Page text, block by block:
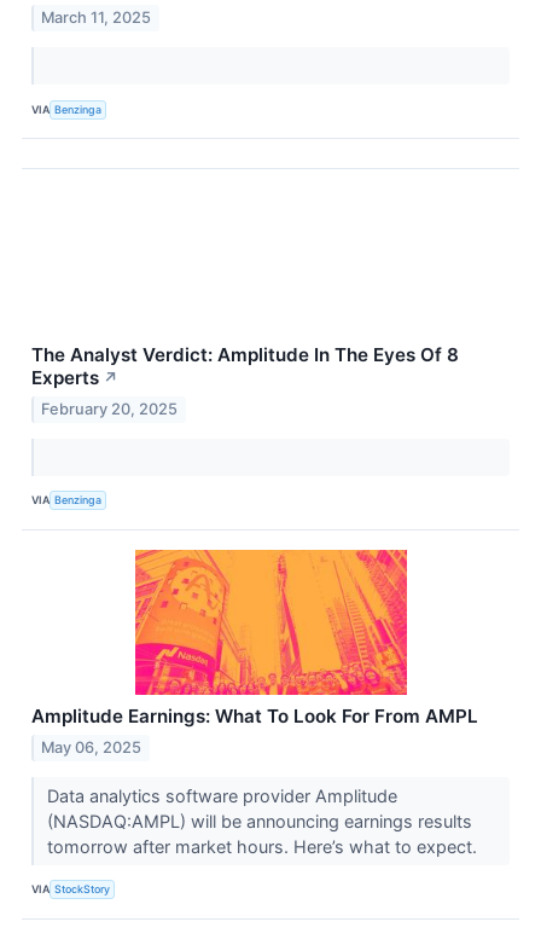
March 11, 2025
VIA Benzinga
The Analyst Verdict: Amplitude In The Eyes Of 8
Experts ↗
February 20, 2025
VIA Benzinga
Amplitude Earnings: What To Look For From AMPL
May 06, 2025
Data analytics software provider Amplitude
(NASDAQ:AMPL) will be announcing earnings results
tomorrow after market hours. Here’s what to expect.
VIA StockStory